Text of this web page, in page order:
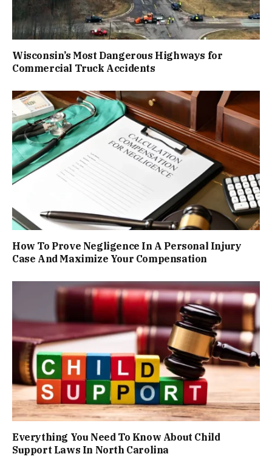
Wisconsin’s Most Dangerous Highways for
Commercial Truck Accidents
How To Prove Negligence In A Personal Injury
Case And Maximize Your Compensation
Everything You Need To Know About Child
Support Laws In North Carolina